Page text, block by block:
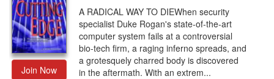
Join Now
A RADICAL WAY TO DIEWhen security
specialist Duke Rogan's state-of-the-art
computer system fails at a controversial
bio-tech firm, a raging inferno spreads, and
a grotesquely charred body is discovered
in the aftermath. With an extrem...